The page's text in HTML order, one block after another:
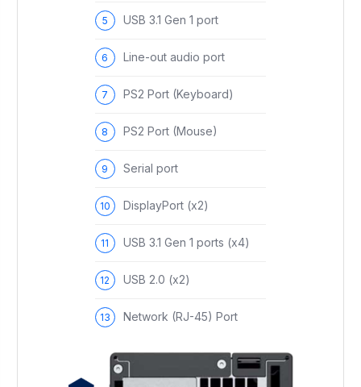
USB 3.1 Gen 1 port
Line-out audio port
PS2 Port (Keyboard)
PS2 Port (Mouse)
Serial port
DisplayPort (x2)
USB 3.1 Gen 1 ports (x4)
USB 2.0 (x2)
Network (RJ-45) Port